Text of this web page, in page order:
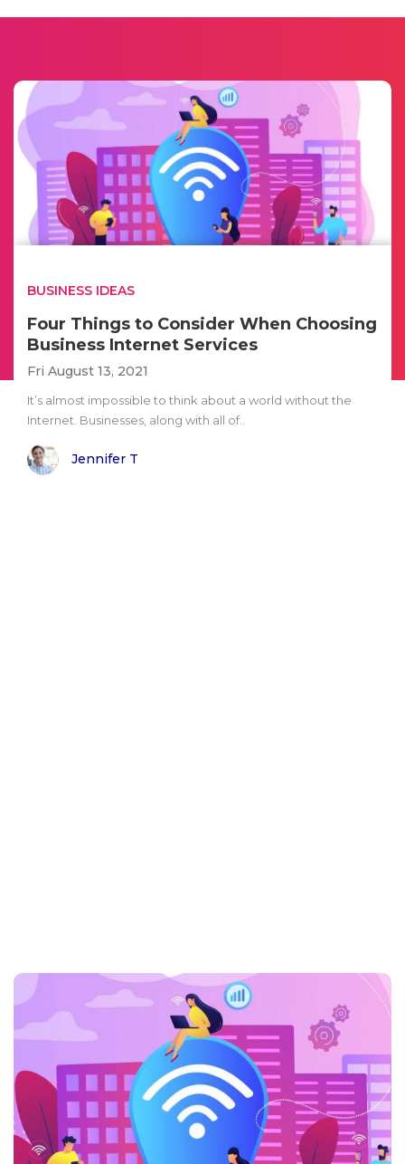
BUSINESS IDEAS
Four Things to Consider When Choosing
Business Internet Services
Fri August 13, 2021
It’s almost impossible to think about a world without the
Internet. Businesses, along with all of..
Jennifer T